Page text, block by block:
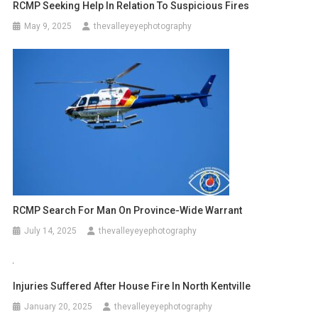
RCMP Seeking Help In Relation To Suspicious Fires
May 9, 2025 thevalleyeyephotography
RCMP Search For Man On Province-Wide Warrant
July 14, 2025 thevalleyeyephotography
Injuries Suffered After House Fire In North Kentville
January 20, 2025 thevalleyeyephotography